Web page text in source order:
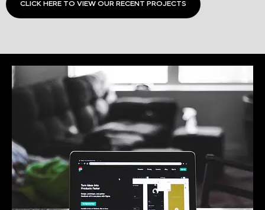
CLICK HERE TO VIEW OUR RECENT PROJECTS